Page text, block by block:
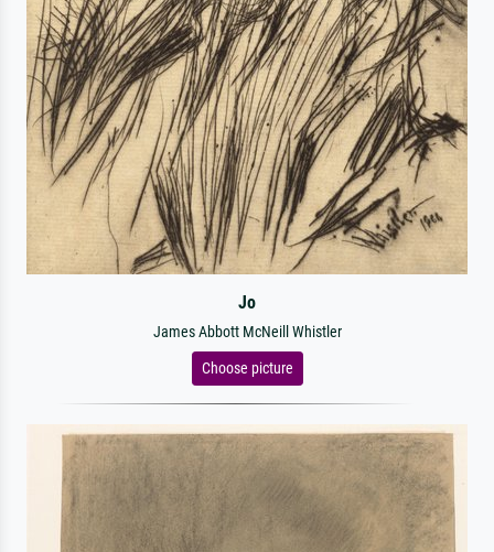
Jo
James Abbott McNeill Whistler
Choose picture